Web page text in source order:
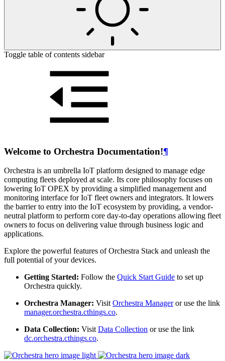
Toggle table of contents sidebar
Welcome to Orchestra Documentation!¶
Orchestra is an umbrella IoT platform designed to manage edge
computing fleets deployed at scale. Its core philosophy focuses on
lowering IoT OPEX by providing a simplified management and
monitoring interface for IoT fleet owners and integrators. It lowers
the barrier to entry into the IoT ecosystem by providing, a vendor-
neutral platform to perform core day-to-day operations allowing fleet
owners to focus on delivering value through business logic and
applications.
Explore the powerful features of Orchestra Stack and unleash the
full potential of your devices.
Getting Started: Follow the Quick Start Guide to set up
Orchestra quickly.
Orchestra Manager: VisitOrchestra Manageror use the link
manager.orchestra.cthings.co.
Data Collection: VisitData Collection or use the link
dc.orchestra.cthings.co.